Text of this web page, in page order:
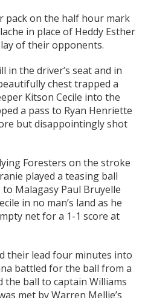
pack on the half hour mark
in place of Heddy Esther
of their opponents.
in the driver’s seat and in
chest trapped a
Kitson Cecile into the
a pass to Ryan Henriette
but disappointingly shot
Foresters on the stroke
played a teasing ball
to Malagasy Paul Bruyelle
in no man’s land as he
net for a 1-1 score at
their lead four minutes into
battled for the ball from a
the ball to captain Williams
met by Warren Mellie’s